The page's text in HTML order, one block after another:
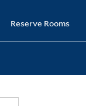
Reserve Rooms